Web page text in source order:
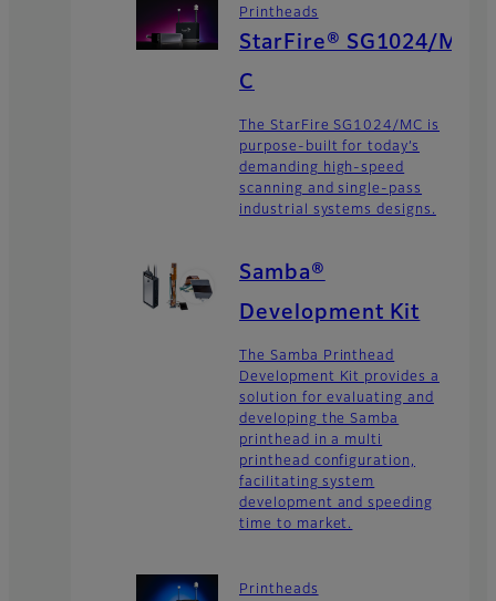
Printheads
StarFire® SG1024/M
C
The StarFire SG1024/MC is
purpose-built for today’s
demanding high-speed
scanning and single-pass
industrial systems designs.
Samba®
Development Kit
The Samba Printhead
Development Kit provides a
solution for evaluating and
developing the Samba
printhead in a multi
printhead configuration,
facilitating system
development and speeding
time to market.
Printheads